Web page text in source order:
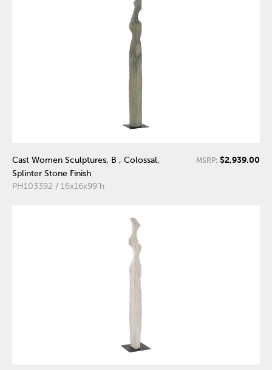
Cast Women Sculptures, B , Colossal,
Splinter Stone Finish
PH103392 / 16x16x99"h
MSRP: $2,939.00